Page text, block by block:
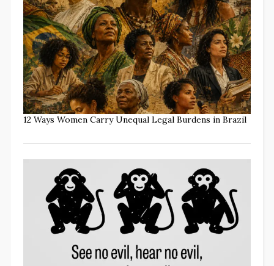
12 Ways Women Carry Unequal Legal Burdens in Brazil